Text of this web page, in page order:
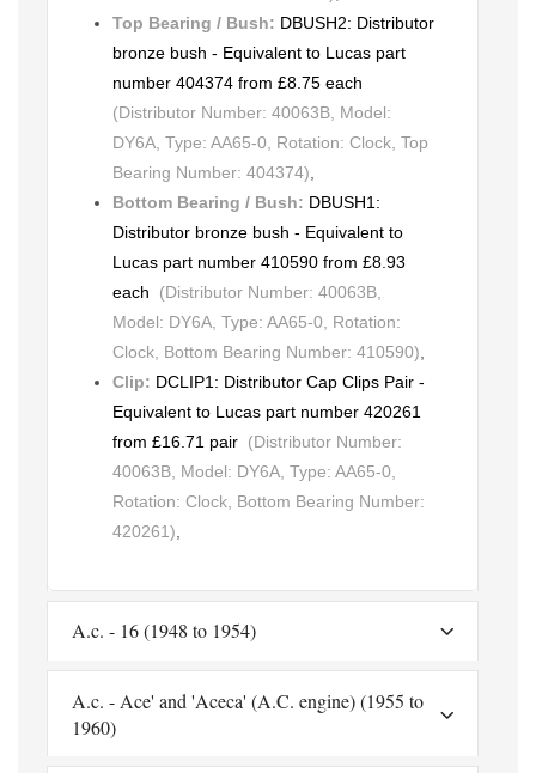
Top Bearing / Bush: DBUSH2: Distributor
bronze bush - Equivalent to Lucas part
number 404374 from £8.75 each
(Distributor Number: 40063B, Model:
DY6A, Type: AA65-0, Rotation: Clock, Top
Bearing Number: 404374)
Bottom Bearing / Bush: DBUSH1:
Distributor bronze bush - Equivalent to
Lucas part number 410590 from £8.93
each (Distributor Number: 40063B,
Model: DY6A, Type: AA65-0, Rotation:
Clock, Bottom Bearing Number: 410590)
Clip: DCLIP1: Distributor Cap Clips Pair -
Equivalent to Lucas part number 420261
from £16.71 pair (Distributor Number:
40063B, Model: DY6A, Type: AA65-0,
Rotation: Clock, Bottom Bearing Number:
420261)
A.c. - 16 (1948 to 1954)
A.c. - Ace' and 'Aceca' (A.C. engine) (1955 to
1960)